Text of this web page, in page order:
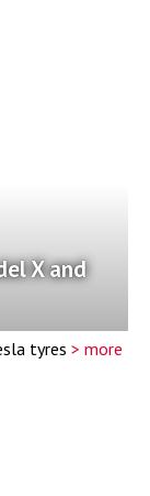
X and
tyres > more